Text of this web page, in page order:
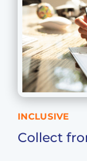
INCLUSIVE
Collect